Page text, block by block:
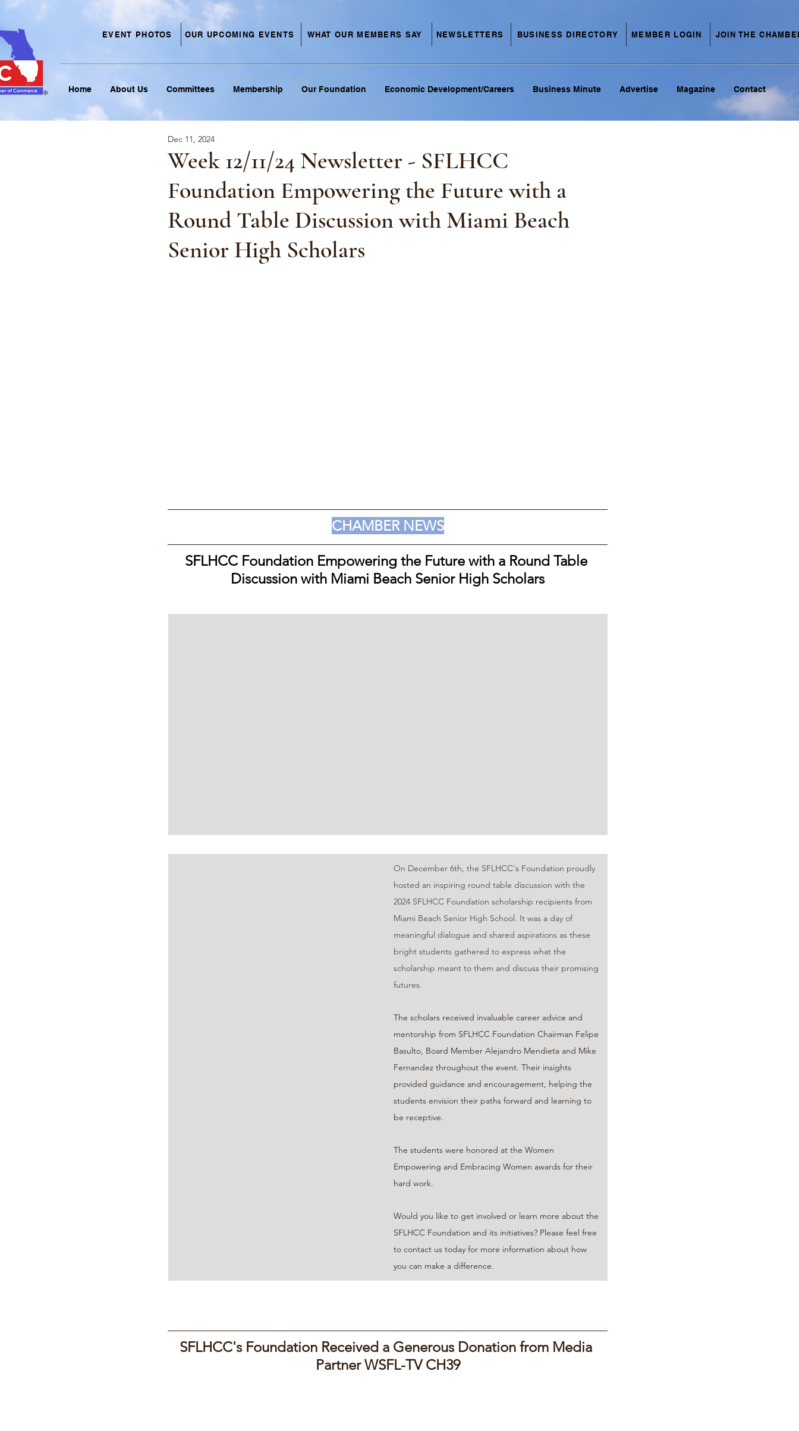
EVENT PHOTOS OUR UPCOMING EVENTS WHAT OUR MEMBERS SAY NEWSLETTERS BUSINESS DIRECTORY MEMBER LOGIN JOIN THE
Home About Us Committees Membership Our Foundation Economic Development/Careers Business Minute Advertise Magazine Contact
Week 12/11/24 Newsletter - SFLHCC
Foundation Empowering the Future with a
Round Table Discussion with Miami Beach
Senior High Scholars
Dec 11, 2024
CHAMBER NEWS
SFLHCC Foundation Empowering the Future with a Round Table
Discussion with Miami Beach Senior High Scholars
On December 6th, the SFLHCC's Foundation proudly
hosted an inspiring round table discussion with the
2024 SFLHCC Foundation scholarship recipients from
Miami Beach Senior High School. It was a day of
meaningful dialogue and shared aspirations as these
bright students gathered to express what the
scholarship meant to them and discuss their promising
futures.
The scholars received invaluable career advice and
mentorship from SFLHCC Foundation Chairman Felipe
Basulto, Board Member Alejandro Mendieta and Mike
Fernandez throughout the event. Their insights
provided guidance and encouragement, helping the
students envision their paths forward and learning to
be receptive.
The students were honored at the Women
Empowering and Embracing Women awards for their
hard work.
Would you like to get involved or learn more about the
SFLHCC Foundation and its initiatives? Please feel free
to contact us today for more information about how
you can make a difference.
SFLHCC's Foundation Received a Generous Donation from Media
Partner WSFL-TV CH39